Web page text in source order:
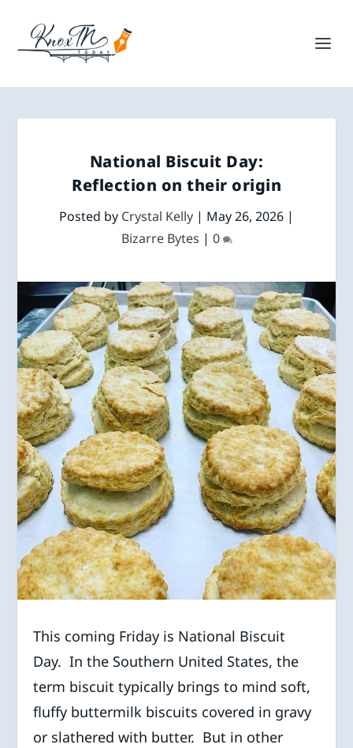
National Biscuit Day:
Reflection on their origin
Posted by Crystal Kelly | May 26, 2026 |
Bizarre Bytes | 0
This coming Friday is National Biscuit
Day. In the Southern United States, the
term biscuit typically brings to mind soft,
fluffy buttermilk biscuits covered in gravy
or slathered with butter. But in other